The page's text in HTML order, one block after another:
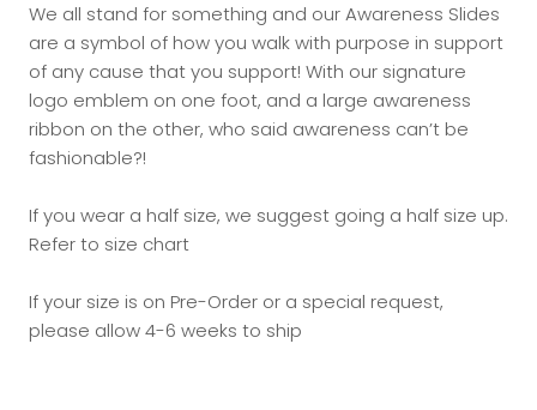
We all stand for something and our Awareness Slides
are a symbol of how you walk with purpose in support
of any cause that you support! With our signature
logo emblem on one foot, and a large awareness
ribbon on the other, who said awareness can’t be
fashionable?!
If you wear a half size, we suggest going a half size up.
Refer to size chart
If your size is on Pre-Order or a special request,
please allow 4-6 weeks to ship